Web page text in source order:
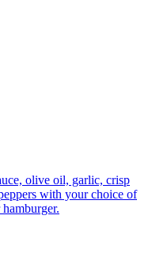
olive oil, garlic, crisp
with your choice of